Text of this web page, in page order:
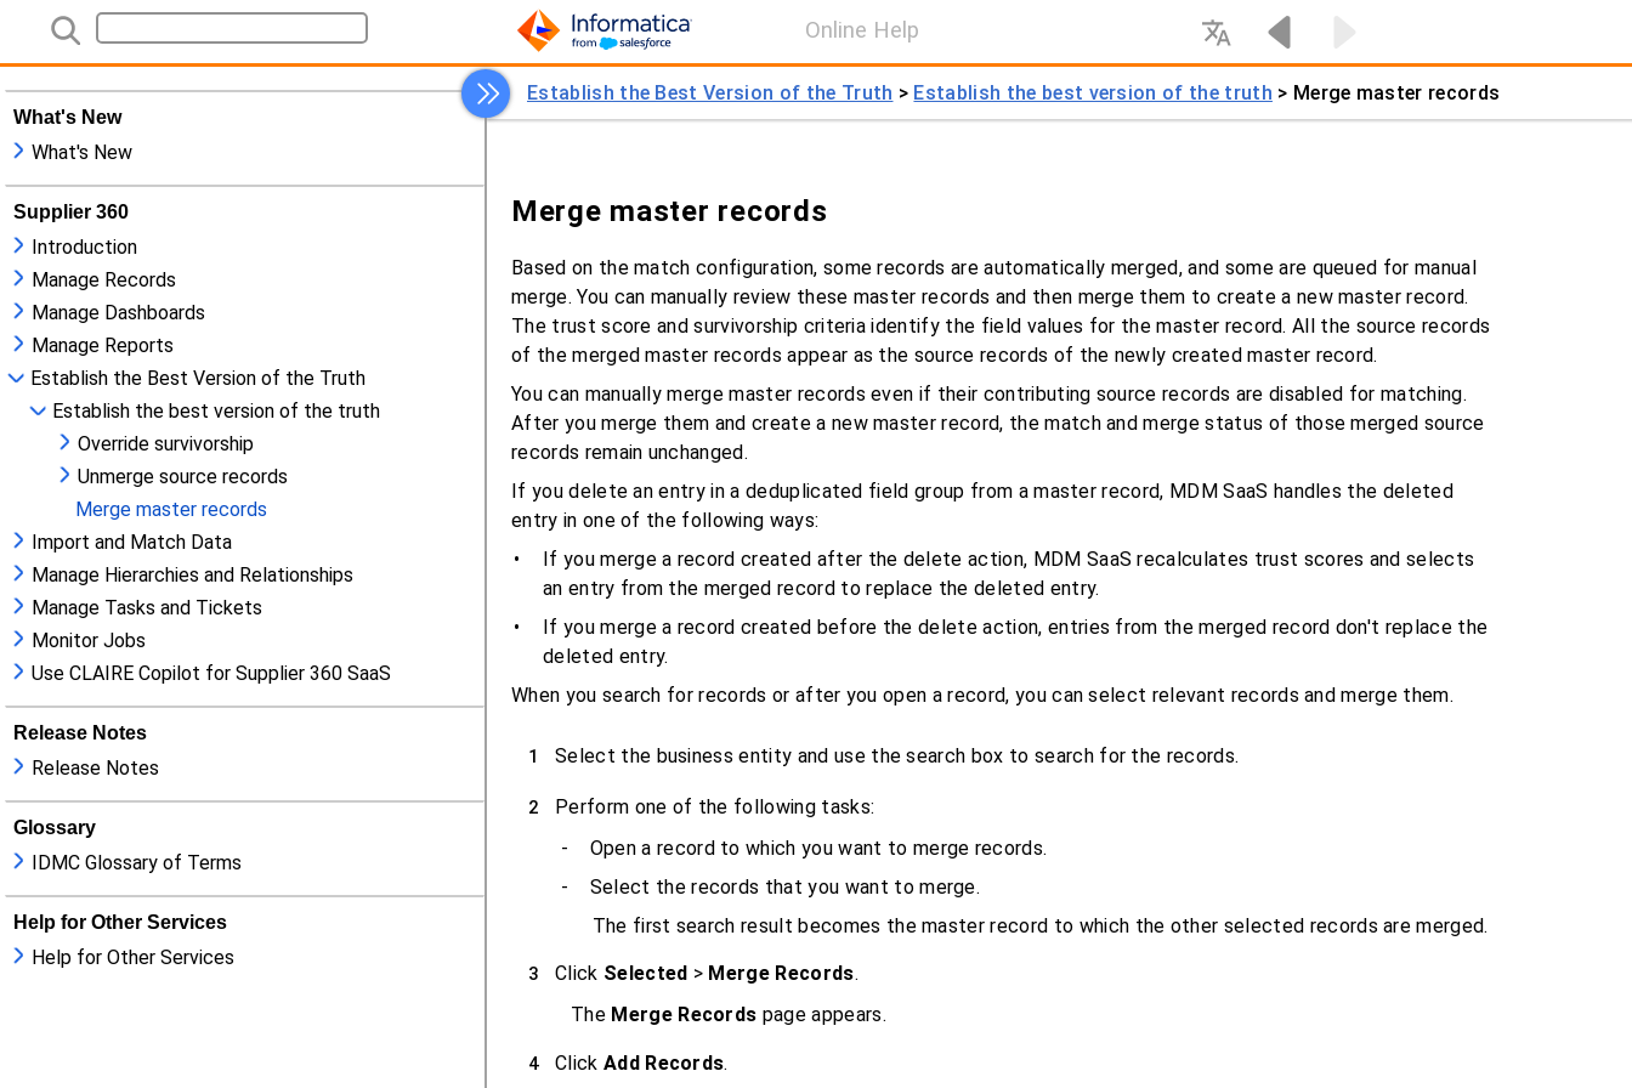
Online Help
What's New
What's New
Supplier 360
Introduction
Manage Records
Manage Dashboards
Manage Reports
Establish the Best Version of the Truth
Establish the best version of the truth
Override survivorship
Unmerge source records
Merge master records
Import and Match Data
Manage Hierarchies and Relationships
Manage Tasks and Tickets
Monitor Jobs
Use CLAIRE Copilot for Supplier 360 SaaS
Release Notes
Release Notes
Glossary
IDMC Glossary of Terms
Help for Other Services
Help for Other Services